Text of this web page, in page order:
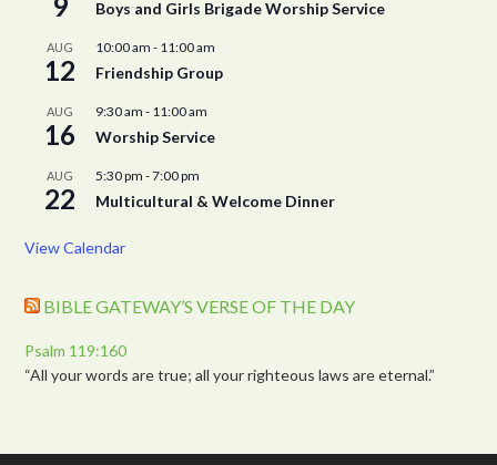
Boys and Girls Brigade Worship Service
AUG
12
10:00 am - 11:00 am
Friendship Group
AUG
16
9:30 am - 11:00 am
Worship Service
AUG
22
5:30 pm -7:00 pm
Multicultural & Welcome Dinner
View Calendar
BIBLE GATEWAY’S VERSE OF THE DAY
Psalm 119:160
“All your words are true; all your righteous laws are eternal.”